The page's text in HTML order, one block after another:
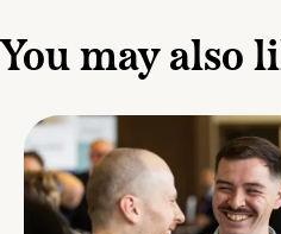
You may also